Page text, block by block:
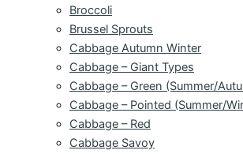
Broccoli
Brussel Sprouts
Cabbage Autumn Winter
Cabbage – Giant Types
Cabbage – Green (Summer/
Cabbage – Pointed (Summer/
Cabbage – Red
Cabbage Savoy